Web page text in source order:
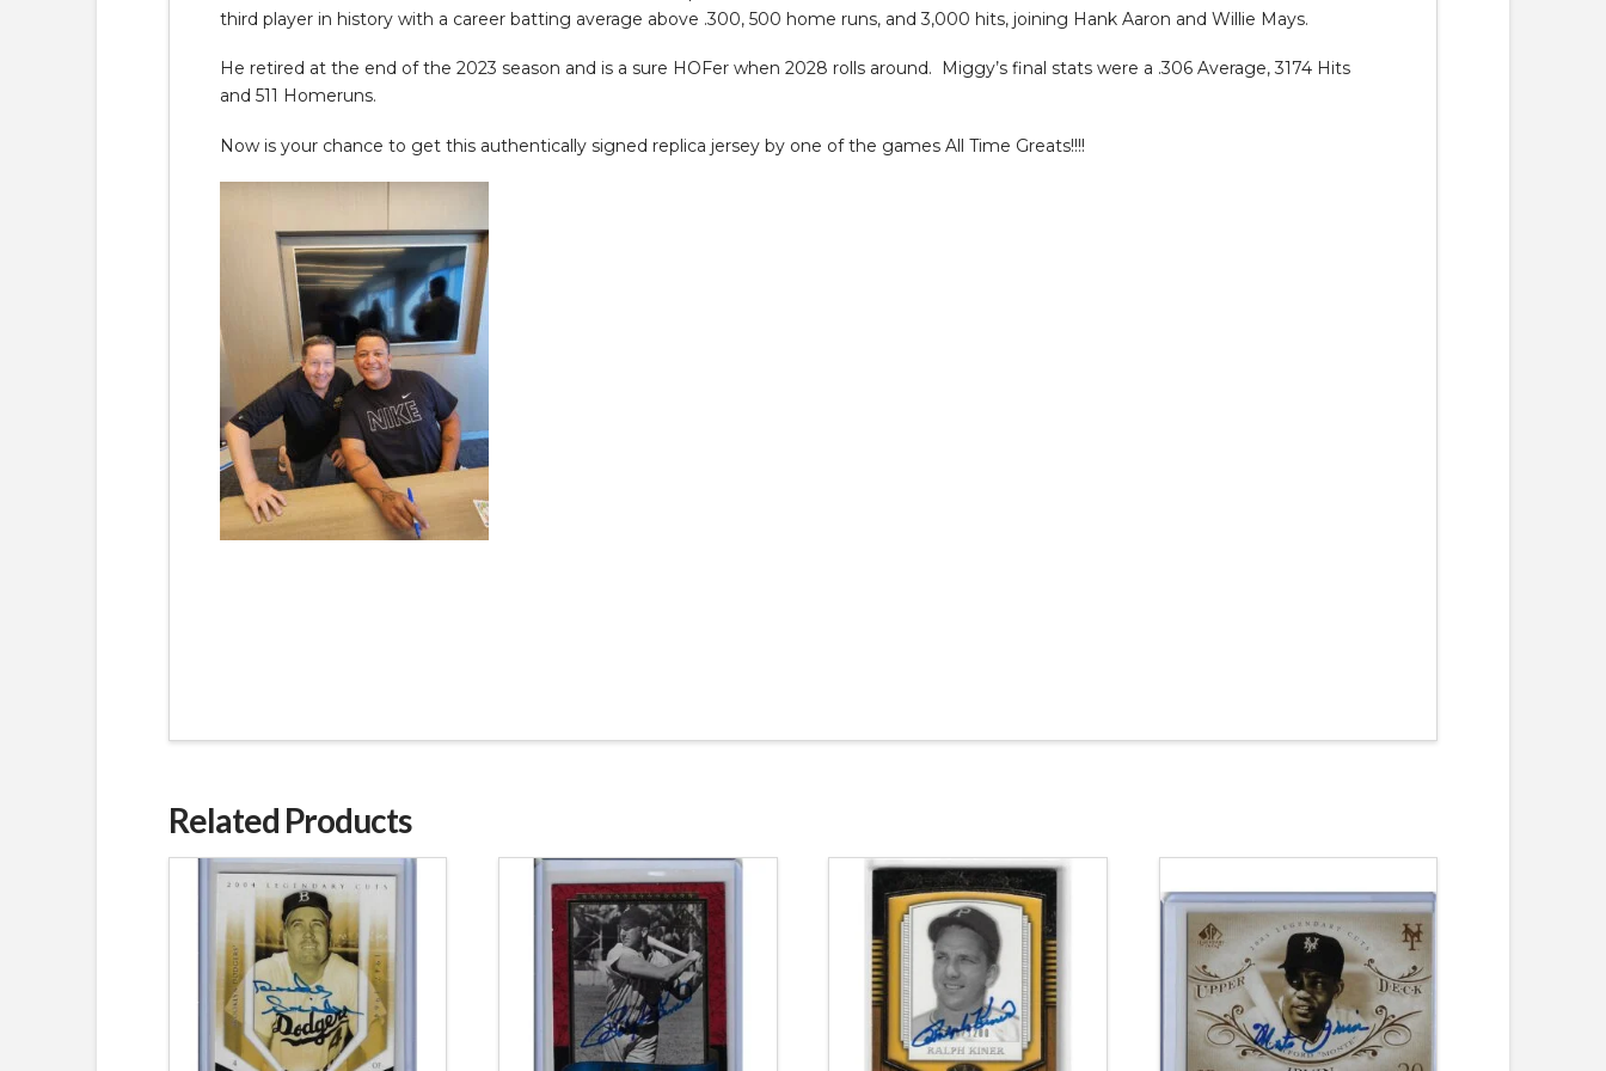
third player in history with a career batting average above .300, 500 home runs, and 3,000 hits, joining Hank Aaron and Willie Mays.
He retired at the end of the 2023 season and is a sure HOFer when 2028 rolls around. Miggy’s final stats were a .306 Average, 3174 Hits
and 511 Homeruns.
Now is your chance to get this authentically signed replica jersey by one of the games All Time Greats!!!!
Related Products